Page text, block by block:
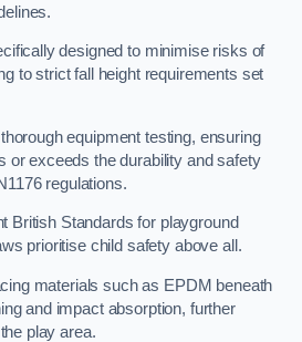
designed to minimise risks of
to strict fall height requirements set
equipment testing, ensuring
or exceeds the durability and safety
regulations.
British Standards for playground
prioritise child safety above all.
materials such as EPDM beneath
and impact absorption, further
play area.